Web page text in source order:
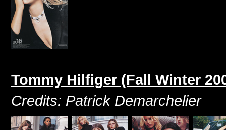
Tommy Hilfiger (Fall Winter
Credits: Patrick Demarchelier